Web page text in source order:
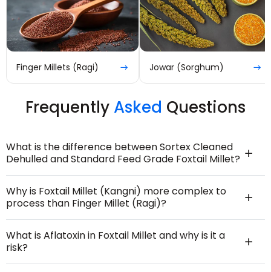
Finger Millets (Ragi) Jowar (Sorghum)
Frequently Asked Questions
What is the difference between Sortex Cleaned
Dehulled and Standard Feed Grade Foxtail Millet?
Why is Foxtail Millet (Kangni) more complex to
process than Finger Millet (Ragi)?
What is Aflatoxin in Foxtail Millet and why is it a
risk?